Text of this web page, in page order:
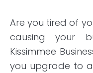
Are you tired of
causing your
Kissimmee
you upgrade to